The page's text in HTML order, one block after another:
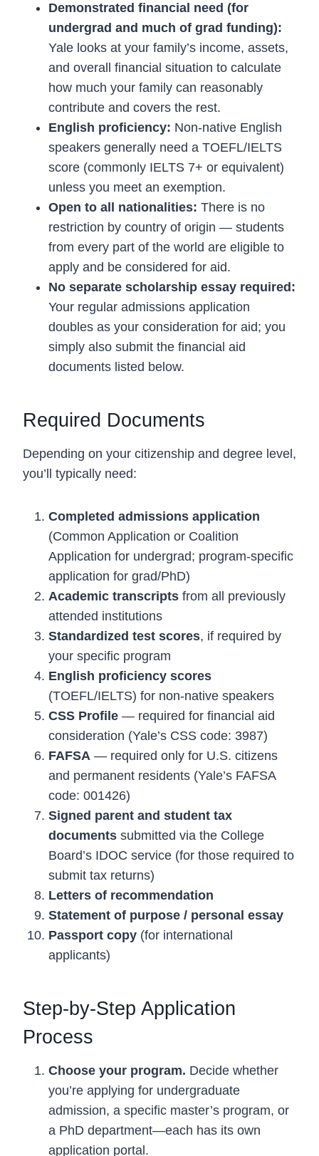
Demonstrated financial need (for
undergrad and much of grad funding):
Yale looks at your family’s income, assets,
and overall financial situation to calculate
how much your family can reasonably
contribute and covers the rest.
English proficiency: Non-native English
speakers generally need a TOEFL/IELTS
score (commonly IELTS 7+ or equivalent)
unless you meet an exemption.
Open to all nationalities: There is no
restriction by country of origin — students
from every part of the world are eligible to
apply and be considered for aid.
No separate scholarship essay required:
Your regular admissions application
doubles as your consideration for aid; you
simply also submit the financial aid
documents listed below.
Required Documents
Depending on your citizenship and degree level,
you’ll typically need:
Completed admissions application
(Common Application or Coalition
Application for undergrad; program-specific
application for grad/PhD)
Academic transcripts from all previously
attended institutions
Standardized test scores, if required by
your specific program
English proficiency scores
(TOEFL/IELTS) for non-native speakers
CSS Profile — required for financial aid
consideration (Yale’s CSS code: 3987)
FAFSA — required only for U.S. citizens
and permanent residents (Yale’s FAFSA
code: 001426)
Signed parent and student tax
documents submitted via the College
Board’s IDOC service (for those required to
submit tax returns)
Letters of recommendation
Statement of purpose / personal essay
Passport copy (for international
applicants)
Step-by-Step Application
Process
Choose your program. Decide whether
you’re applying for undergraduate
admission, a specific master’s program, or
a PhD department—each has its own
application portal.